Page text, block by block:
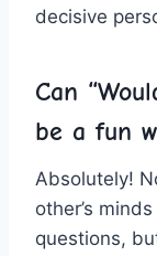
decisive
Can
be a fun
Absolutely!
other’s
questions,